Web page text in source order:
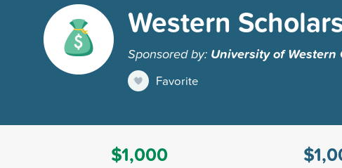
Western
Sponsored by: University of Western
Favorite
$1,000